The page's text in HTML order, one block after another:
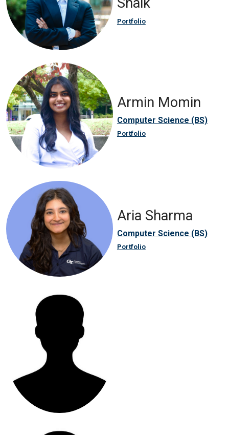
Portfolio
Armin Momin
Computer Science (BS)
Portfolio
Aria Sharma
Computer Science (BS)
Portfolio